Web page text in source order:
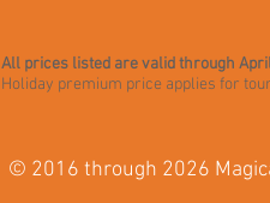
All prices listed are valid through
Holiday premium price applies for
© 2016 through 2026